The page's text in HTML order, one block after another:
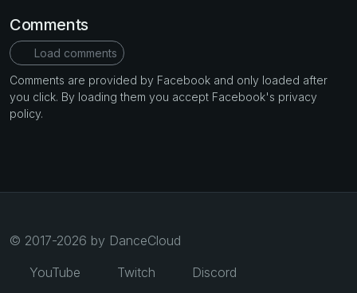
Comments
Load comments
Comments are provided by Facebook and only loaded after
you click. By loading them you accept Facebook's privacy
policy.
© 2017-2026 by DanceCloud
YouTube
Twitch Discord